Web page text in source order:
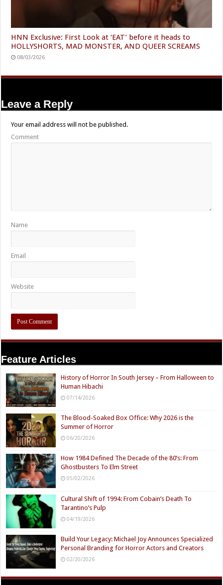
HNN Exclusive: First Look at ‘EAT’ before it heads to
HOLLYSHORTS, MAD MONSTER, AND QUEER SCREAMS
08/03/2026
Leave a Reply
Your email address will not be published.
Comment
Name
Email
Website
Feature Articles
History of Horror In South Jersey – From Halloween to
Human Hibachi
07/14/2026
The Blood-Soaked Box Office: Why 2026 is the
Summer of Horror
06/20/2026
How 1984 Defined The Decade of the 80’s: From
Ghostbusters To Elm Street
05/02/2026
Cultural Shift of 1994: From Cobain’s Death To
Tarantino’s Pulp
04/19/2026
Build Your Legacy: Michael Joy Announces Specialized
Personal Branding for Horror Actors and Creators
02/20/2026